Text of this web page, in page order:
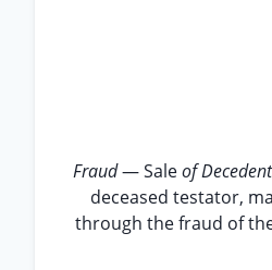
Fraud— Saleof
deceased testator,
through the fraud of